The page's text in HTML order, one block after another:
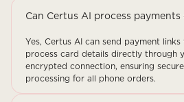
Can Certus AI process
Yes, Certus AI can send payment links
process card details directly through
encrypted connection, ensuring
processing for all phone orders.